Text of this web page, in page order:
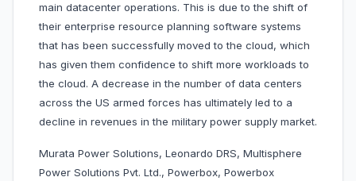
main datacenter operations. This is due to the shift of
their enterprise resource planning software systems
that has been successfully moved to the cloud, which
has given them confidence to shift more workloads to
the cloud. A decrease in the number of data centers
across the US armed forces has ultimately led to a
decline in revenues in the military power supply market.
Murata Power Solutions, Leonardo DRS, Multisphere
Power Solutions Pvt. Ltd., Powerbox, Powerbox